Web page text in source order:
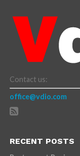
Contact us:
office@vdio.com
RECENT POSTS